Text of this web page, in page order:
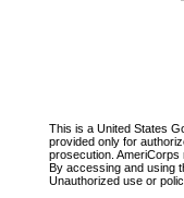
This is a United States
provided only for
prosecution.
By accessing and using
Unauthorized use or